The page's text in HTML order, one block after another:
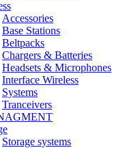
Accessories
Base Stations
Beltpacks
Chargers & Batteries
Headsets & Microphones
Interface Wireless
Systems
Tranceivers
Storage systems